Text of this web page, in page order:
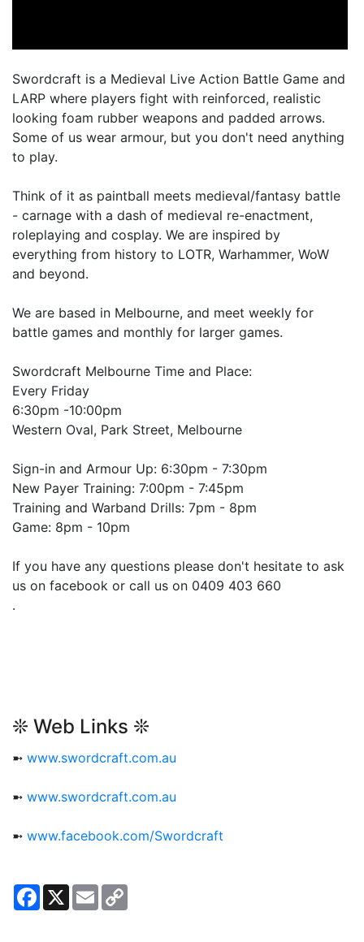
Swordcraft is a Medieval Live Action Battle Game and
LARP where players fight with reinforced, realistic
looking foam rubber weapons and padded arrows.
Some of us wear armour, but you don't need anything
to play.
Think of it as paintball meets medieval/fantasy battle
- carnage with a dash of medieval re-enactment,
roleplaying and cosplay. We are inspired by
everything from history to LOTR, Warhammer, WoW
and beyond.
We are based in Melbourne, and meet weekly for
battle games and monthly for larger games.
Swordcraft Melbourne Time and Place:
Every Friday
6:30pm -10:00pm
Western Oval, Park Street, Melbourne
Sign-in and Armour Up: 6:30pm - 7:30pm
New Payer Training: 7:00pm - 7:45pm
Training and Warband Drills: 7pm - 8pm
Game: 8pm - 10pm
If you have any questions please don't hesitate to ask
us on facebook or call us on 0409 403 660
.
❊ Web Links ❊
➼ www.swordcraft.com.au
➼ www.swordcraft.com.au
➼ www.facebook.com/Swordcraft
Facebook
X Email